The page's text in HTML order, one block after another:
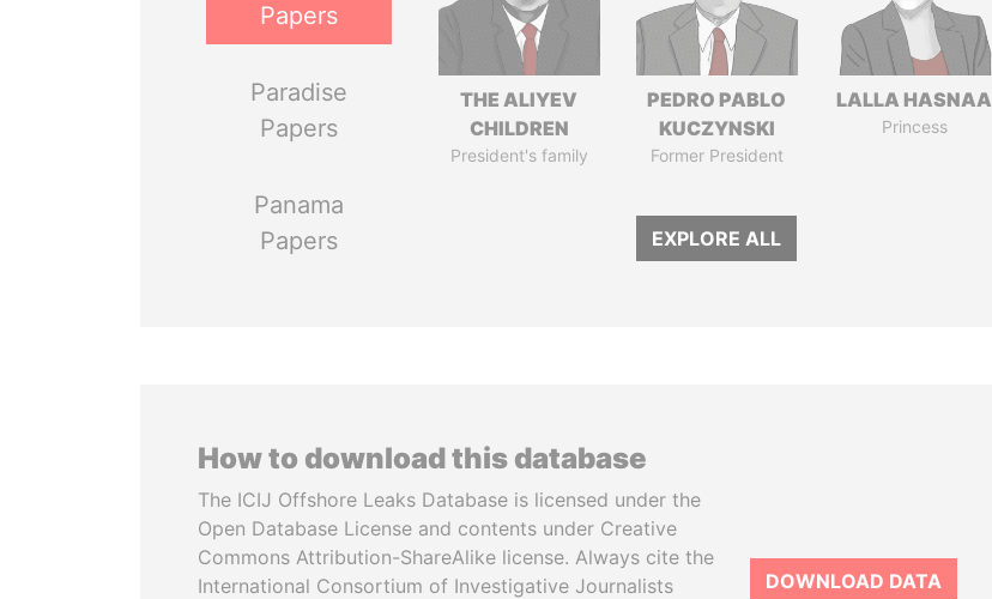
Papers
Paradise
Papers
Panama
Papers
THE ALIYEV
CHILDREN
President's family
PEDRO PABLO
KUCZYNSKI
Former President
LALLA HASNAA
Princess
EXPLORE ALL
How to download this database
The ICIJ Offshore Leaks Database is licensed under the
Open Database License and contents under Creative
Commons Attribution-ShareAlike license. Always cite the
International Consortium of Investigative Journalists
DOWNLOAD DATA